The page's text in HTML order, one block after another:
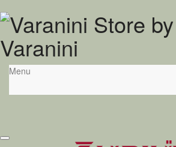
Menu